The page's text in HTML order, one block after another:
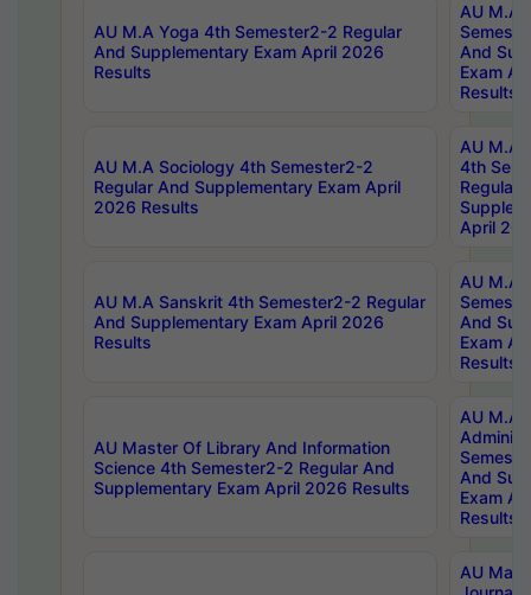
AU M.A Yoga 4th Semester2-2 Regular
And Supplementary Exam April 2026
Results
AU M.A
And
Exam
Results
AU M.A Sociology 4th Semester2-2
Regular And Supplementary Exam April
2026 Results
AU M.A
4th
Regular
April
AU M.A Sanskrit 4th Semester2-2 Regular
And Supplementary Exam April 2026
Results
AU M.A
And
Exam
Results
AU Master Of Library And Information
Science 4th Semester2-2 Regular And
Supplementary Exam April 2026 Results
AU M.A
And
Exam
Results
AU